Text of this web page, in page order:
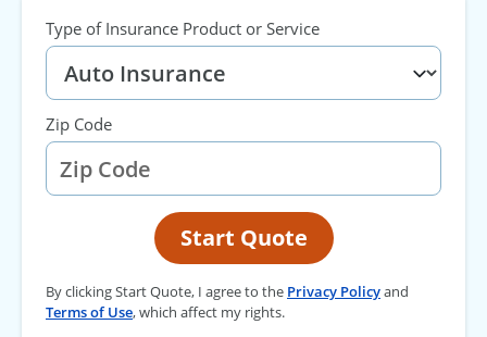
Type of Insurance Product or Service
Zip Code
Start Quote
By clicking Start Quote, I agree to the Privacy Policyand
Terms of Use, which affect my rights.